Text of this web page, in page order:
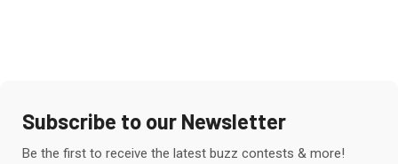
Subscribe to our Newsletter
Be the first to receive the latest buzz contests & more!